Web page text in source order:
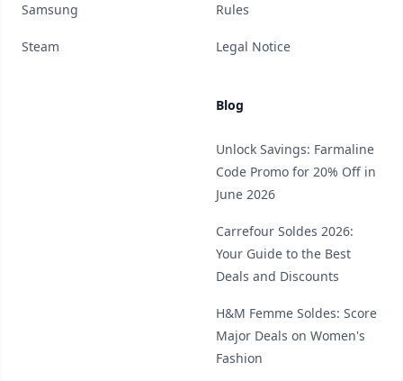
Samsung
Steam
Rules
Legal Notice
Blog
Unlock Savings: Farmaline
Code Promo for 20% Off in
June 2026
Carrefour Soldes 2026:
Your Guide to the Best
Deals and Discounts
H&M Femme Soldes: Score
Major Deals on Women's
Fashion